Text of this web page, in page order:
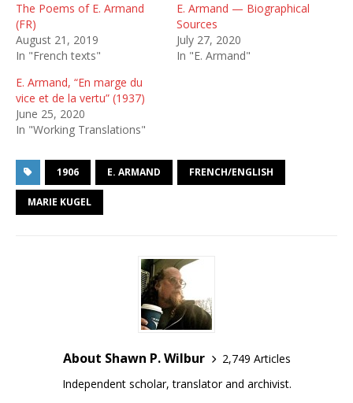
The Poems of E. Armand
(FR)
August 21, 2019
In "French texts"
E. Armand — Biographical
Sources
July 27, 2020
In "E. Armand"
E. Armand, “En marge du
vice et de la vertu” (1937)
June 25, 2020
In "Working Translations"
1906 E. ARMAND FRENCH/ENGLISH
MARIE KUGEL
About Shawn P. Wilbur
2,749 Articles
Independent scholar, translator and archivist.